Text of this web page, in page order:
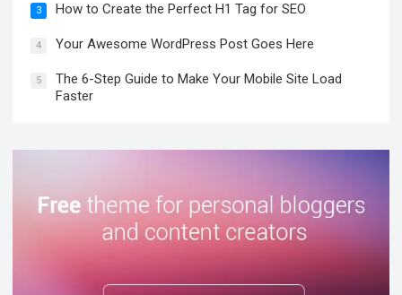
3 How to Create the Perfect H1 Tag for SEO
4 Your Awesome WordPress Post Goes Here
5
The 6-Step Guide to Make Your Mobile Site Load
Faster